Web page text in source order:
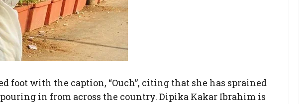
foot with the caption, “Ouch”, citing that she has sprained
in from across the country. Dipika Kakar Ibrahim is